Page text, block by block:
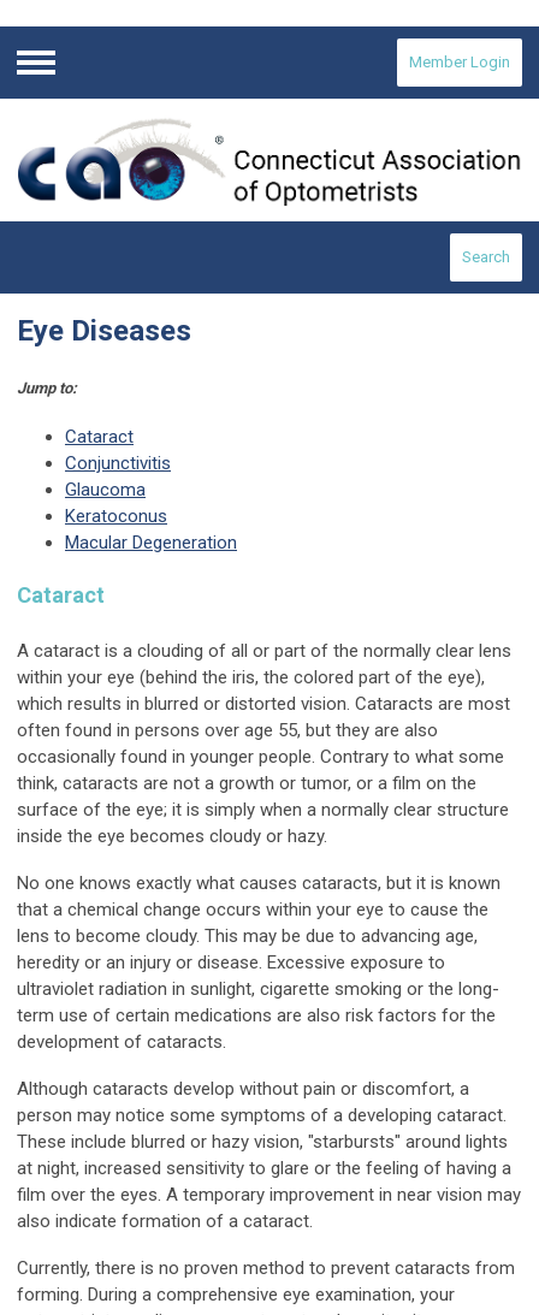
Menu
Member Login
Search
Eye Diseases
Jump to:
Cataract
Conjunctivitis
Glaucoma
Keratoconus
Macular Degeneration
Cataract
A cataract is a clouding of all or part of the normally clear lens
within your eye (behind the iris, the colored part of the eye),
which results in blurred or distorted vision. Cataracts are most
often found in persons over age 55, but they are also
occasionally found in younger people. Contrary to what some
think, cataracts are not a growth or tumor, or a film on the
surface of the eye; it is simply when a normally clear structure
inside the eye becomes cloudy or hazy.
No one knows exactly what causes cataracts, but it is known
that a chemical change occurs within your eye to cause the
lens to become cloudy. This may be due to advancing age,
heredity or an injury or disease. Excessive exposure to
ultraviolet radiation in sunlight, cigarette smoking or the long-
term use of certain medications are also risk factors for the
development of cataracts.
Although cataracts develop without pain or discomfort, a
person may notice some symptoms of a developing cataract.
These include blurred or hazy vision, "starbursts" around lights
at night, increased sensitivity to glare or the feeling of having a
film over the eyes. A temporary improvement in near vision may
also indicate formation of a cataract.
Currently, there is no proven method to prevent cataracts from
forming. During a comprehensive eye examination, your